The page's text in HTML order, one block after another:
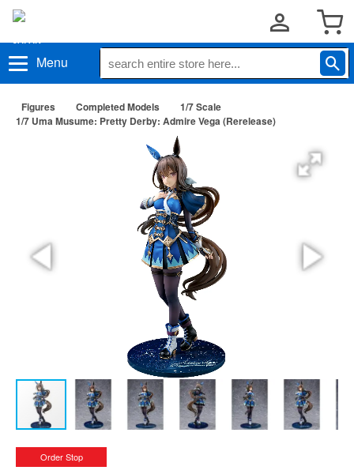
Menu
Figures Completed Models
1/7 Scale
1/7 Uma Musume: Pretty Derby: Admire Vega (Rerelease)
Order Stop